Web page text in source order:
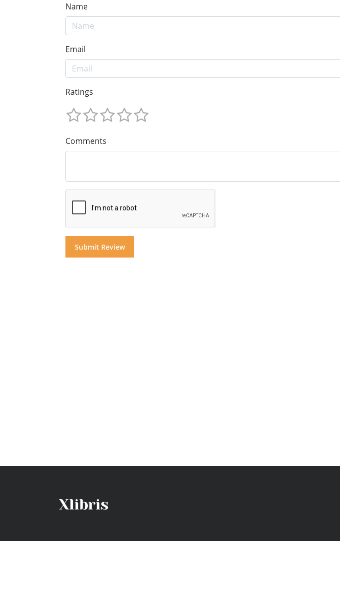
Name
Email
Ratings
Comments